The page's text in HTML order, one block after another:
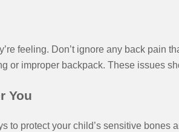
feeling. Don’t ignore any back pain
or improper backpack. These issues
You
to protect your child’s sensitive bones